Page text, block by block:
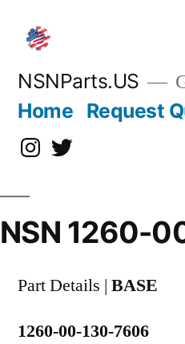
content
NSNParts.US
Home Request
Instagram
X
NSN 1260-
Part Details | BASE
1260-00-130-7606